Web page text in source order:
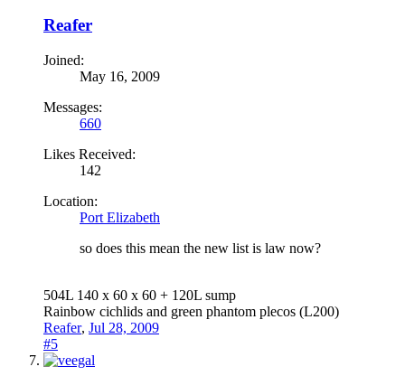
Reafer
Joined:
May 16, 2009
Messages:
660
Likes Received:
142
Location:
Port Elizabeth
so does this mean the new list is law now?
504L 140 x 60 x 60 + 120L sump
Rainbow cichlids and green phantom plecos (L200)
Reafer, Jul 28, 2009
#5